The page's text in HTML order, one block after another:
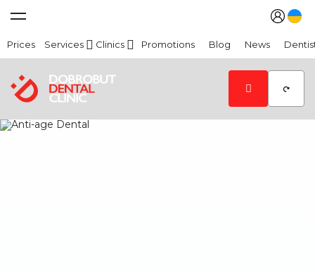
Prices Services Clinics Promotions Blog News